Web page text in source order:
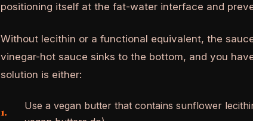
positioning itself at the fat-water interface and
Without lecithin or a functional equivalent, the
vinegar-hot sauce sinks to the bottom, and you
solution is either:
Use a vegan butter that contains sunflower